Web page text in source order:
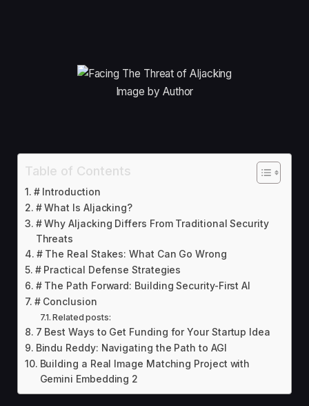
Image by Author
Table of Contents
# Introduction
# What Is AIjacking?
# Why AIjacking Differs From Traditional Security
Threats
# The Real Stakes: What Can Go Wrong
# Practical Defense Strategies
# The Path Forward: Building Security-First AI
# Conclusion
Related posts:
7 Best Ways to Get Funding for Your Startup Idea
Bindu Reddy: Navigating the Path to AGI
Building a Real Image Matching Project with
Gemini Embedding 2